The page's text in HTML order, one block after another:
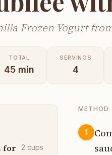
Frozen Yogurt
TOTAL
45 min
SERVINGS
4
for
2 cups
METHOD
1